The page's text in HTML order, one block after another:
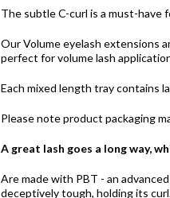
The subtle C-curl is a must-have
Our Volume eyelash extensions
perfect for volume lash
Each mixed length tray contains
Please note product packaging
A great lash goes a long way,
Are made with PBT - an
deceptively tough, holding its